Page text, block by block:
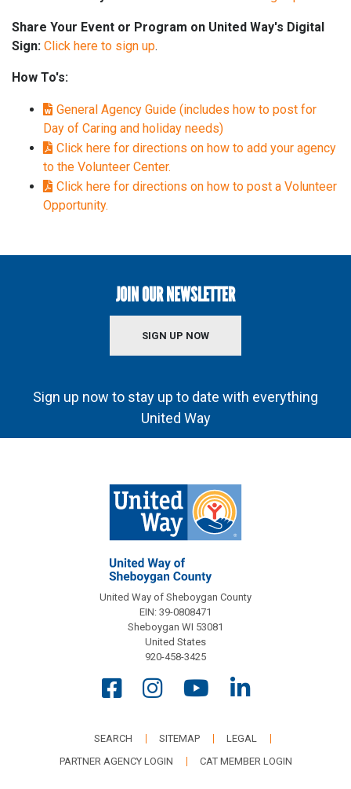
Share Your Event or Program on United Way's Digital
Sign: Click here to sign up.
How To's:
General Agency Guide (includes how to post for
Day of Caring and holiday needs)
Click here for directions on how to add your agency
to the Volunteer Center.
Click here for directions on how to post a Volunteer
Opportunity.
JOIN OUR NEWSLETTER
SIGN UP NOW
Sign up now to stay up to date with everything
United Way
United Way of Sheboygan County
EIN: 39-0808471
Sheboygan WI 53081
United States
920-458-3425
SEARCH SITEMAP
LEGAL
PARTNER AGENCY LOGIN
CAT MEMBER LOGIN